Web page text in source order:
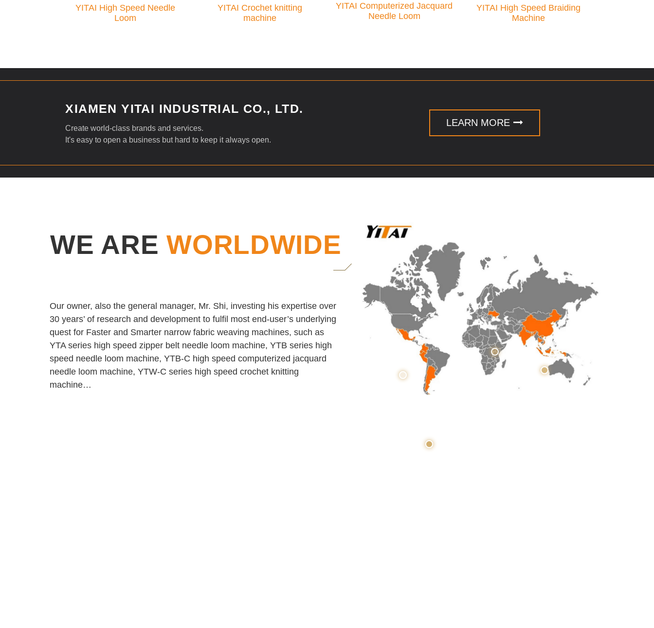
YITAI High Speed Needle
Loom
YITAI Crochet knitting
machine
YITAI Computerized Jacquard
Needle Loom
YITAI High Speed Braiding
Machine
XIAMEN YITAI INDUSTRIAL CO., LTD.
Create world-class brands and services.
It's easy to open a business but hard to keep it always open.
LEARN MORE
WE AREWORLDWIDE
Our owner, also the general manager, Mr. Shi, investing his expertise over
30 years’ of research and development to fulfil most end-user’s underlying
quest for Faster and Smarter narrow fabric weaving machines, such as
YTA series high speed zipper belt needle loom machine, YTB series high
speed needle loom machine, YTB-C high speed computerized jacquard
needle loom machine, YTW-C series high speed crochet knitting
machine…